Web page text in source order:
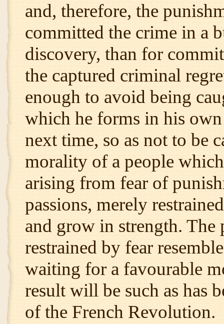
and, therefore, the
committed the crime in a
discovery, than for
the captured criminal
enough to avoid being
which he forms in his
next time, so as not to be
morality of a people
arising from fear of
passions, merely
and grow in strength. The
restrained by fear
waiting for a favourable
result will be such as has
of the French Revolution.